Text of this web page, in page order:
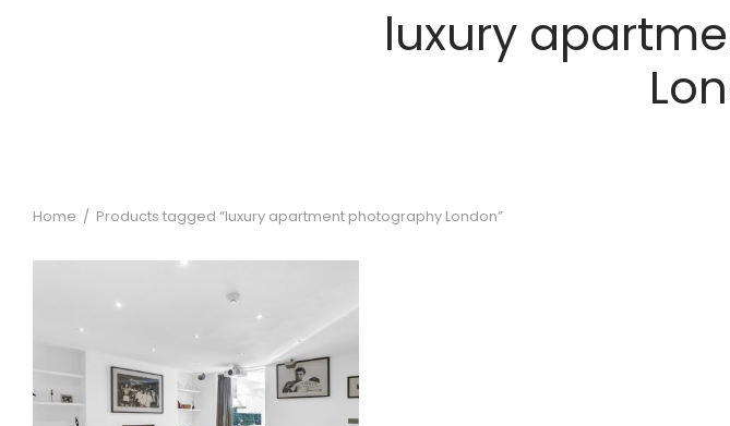
luxury
Home / Products tagged “luxury apartment photography London”